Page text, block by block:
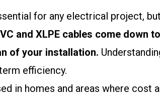
for any electrical project,
and XLPE cables come
of your installation.
efficiency.
in homes and areas where